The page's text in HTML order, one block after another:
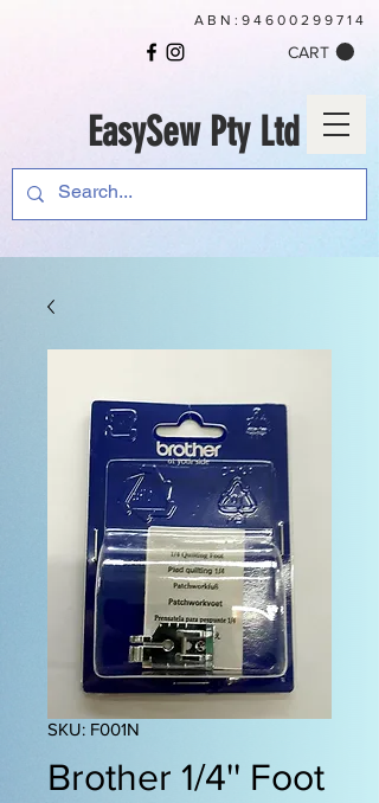
CART
EasySew Pty Ltd
ABN: 94600299714
SKU: F001N
Brother 1/4'' Foot